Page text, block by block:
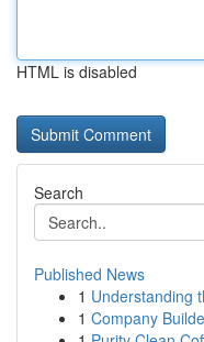
HTML is disabled
Search
Published News
1 Understanding
1 Company